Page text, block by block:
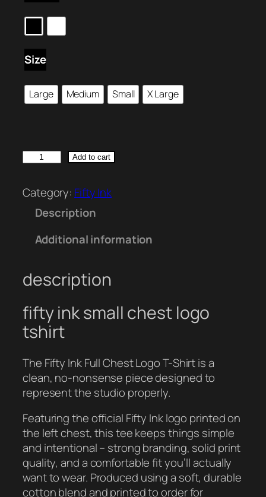
Size
Large Medium Small X Large
F
T
–
S
m
a
l
L
o
g
T
e
e
q
u
Add to cart
Category: Fifty Ink
Description
Additional information
description
fifty ink small chest logo
tshirt
The Fifty Ink Full Chest Logo T-Shirt is a
clean, no-nonsense piece designed to
represent the studio properly.
Featuring the official Fifty Ink logo printed on
the left chest, this tee keeps things simple
and intentional – strong branding, solid print
quality, and a comfortable fit you’ll actually
want to wear. Produced using a soft, durable
cotton blend and printed to order for